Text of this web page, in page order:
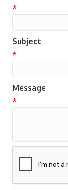
*
Subject
*
Message
*